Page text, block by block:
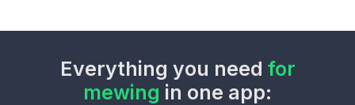
Everything you need for
mewing in one app: